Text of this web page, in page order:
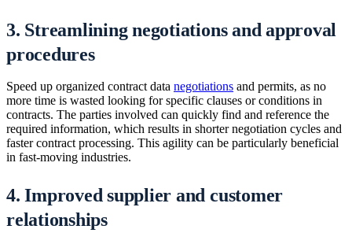
3. Streamlining negotiations and approval
procedures
Speed up organized contract data negotiations and permits, as no
more time is wasted looking for specific clauses or conditions in
contracts. The parties involved can quickly find and reference the
required information, which results in shorter negotiation cycles and
faster contract processing. This agility can be particularly beneficial
in fast-moving industries.
4. Improved supplier and customer
relationships